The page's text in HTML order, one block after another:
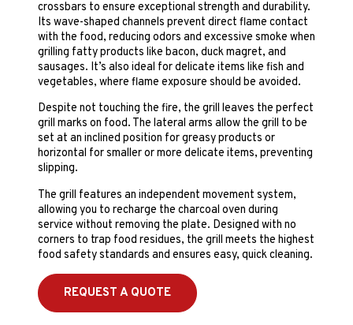
crossbars to ensure exceptional strength and durability.
Its wave-shaped channels prevent direct flame contact
with the food, reducing odors and excessive smoke when
grilling fatty products like bacon, duck magret, and
sausages. It’s also ideal for delicate items like fish and
vegetables, where flame exposure should be avoided.
Despite not touching the fire, the grill leaves the perfect
grill marks on food. The lateral arms allow the grill to be
set at an inclined position for greasy products or
horizontal for smaller or more delicate items, preventing
slipping.
The grill features an independent movement system,
allowing you to recharge the charcoal oven during
service without removing the plate. Designed with no
corners to trap food residues, the grill meets the highest
food safety standards and ensures easy, quick cleaning.
REQUEST A QUOTE